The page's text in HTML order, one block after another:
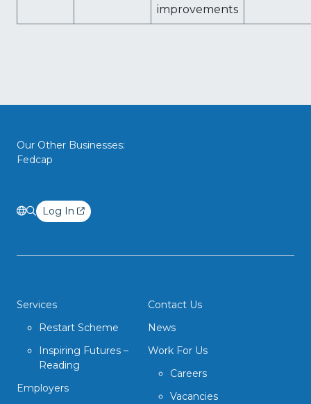
improvements
Our Other Businesses:
Fedcap
Log In
Services
Restart Scheme
Inspiring Futures –
Reading
Employers
Contact Us
News
Work For Us
Careers
Vacancies